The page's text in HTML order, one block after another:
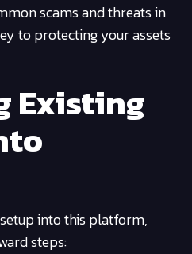
scams and threats in
to protecting your assets
Existing
into this platform,
steps: